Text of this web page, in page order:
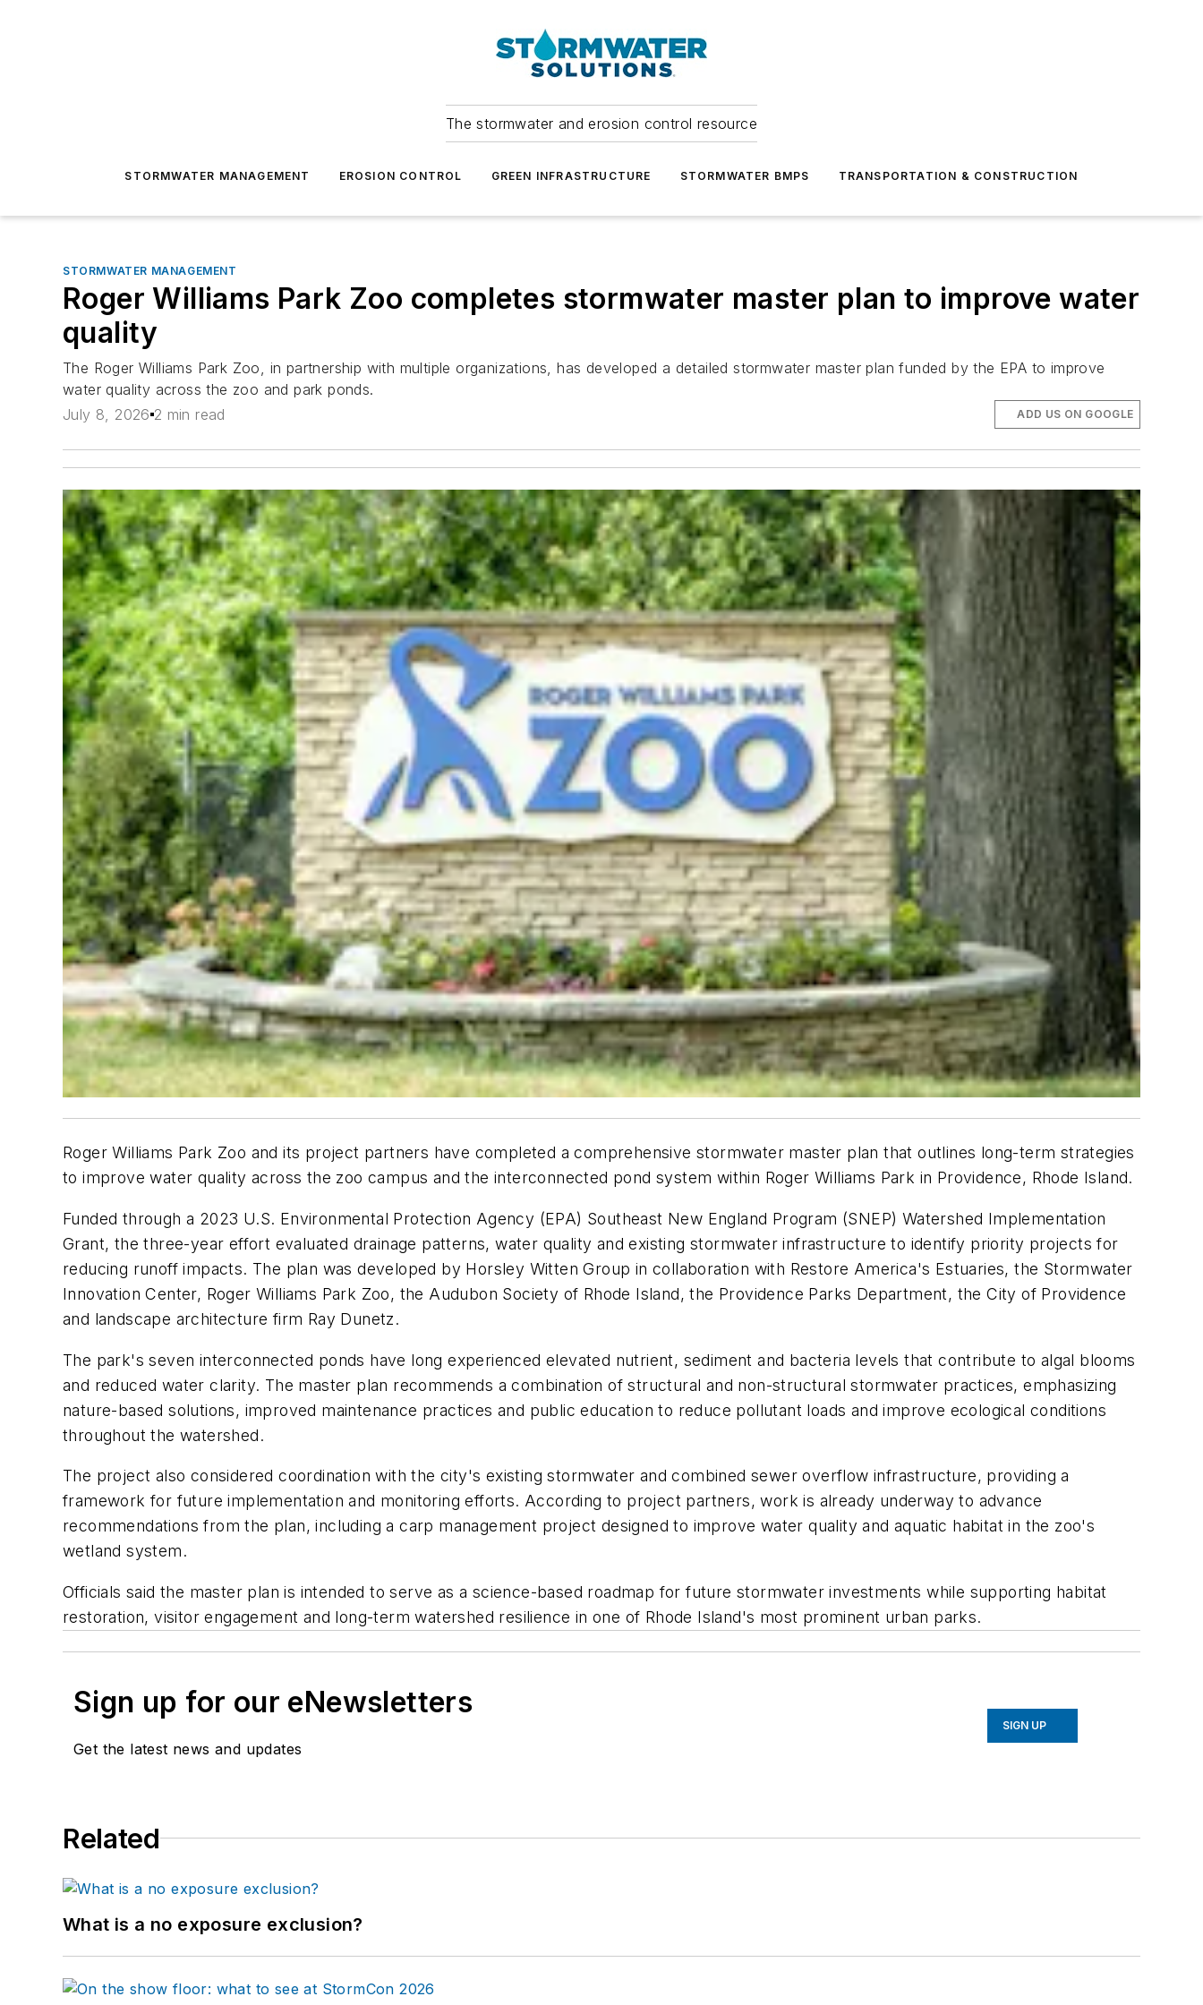
The stormwater and erosion control resource
STORMWATER MANAGEMENT EROSION CONTROL GREEN INFRASTRUCTURE STORMWATER BMPS TRANSPORTATION & CONSTRUCTION
STORMWATER MANAGEMENT
Roger Williams Park Zoo completes stormwater master plan to improve water
quality
The Roger Williams Park Zoo, in partnership with multiple organizations, has developed a detailed stormwater master plan funded by the EPA to improve
water quality across the zoo and park ponds.
July 8, 2026 2 min read ADD US ON GOOGLE
Roger Williams Park Zoo and its project partners have completed a comprehensive stormwater master plan that outlines long-term strategies
to improve water quality across the zoo campus and the interconnected pond system within Roger Williams Park in Providence, Rhode Island.
Funded through a 2023 U.S. Environmental Protection Agency (EPA) Southeast New England Program (SNEP) Watershed Implementation
Grant, the three-year effort evaluated drainage patterns, water quality and existing stormwater infrastructure to identify priority projects for
reducing runoff impacts. The plan was developed by Horsley Witten Group in collaboration with Restore America's Estuaries, the Stormwater
Innovation Center, Roger Williams Park Zoo, the Audubon Society of Rhode Island, the Providence Parks Department, the City of Providence
and landscape architecture firm Ray Dunetz.
The park's seven interconnected ponds have long experienced elevated nutrient, sediment and bacteria levels that contribute to algal blooms
and reduced water clarity. The master plan recommends a combination of structural and non-structural stormwater practices, emphasizing
nature-based solutions, improved maintenance practices and public education to reduce pollutant loads and improve ecological conditions
throughout the watershed.
The project also considered coordination with the city's existing stormwater and combined sewer overflow infrastructure, providing a
framework for future implementation and monitoring efforts. According to project partners, work is already underway to advance
recommendations from the plan, including a carp management project designed to improve water quality and aquatic habitat in the zoo's
wetland system.
Officials said the master plan is intended to serve as a science-based roadmap for future stormwater investments while supporting habitat
restoration, visitor engagement and long-term watershed resilience in one of Rhode Island's most prominent urban parks.
Sign up for our eNewsletters
Get the latest news and updates
SIGN UP
Related
What is a no exposure exclusion?